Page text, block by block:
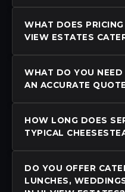
WHAT DOES
VIEW ESTATES
WHAT DO YOU NEED
AN ACCURATE
HOW LONG DOES
TYPICAL
DO YOU OFFER
LUNCHES,